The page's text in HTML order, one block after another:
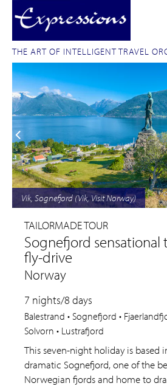
THE ART OF INTELLIGENT TRAVEL
Vik, Sognefjord (Vik, Visit Norway)
TAILORMADE TOUR
Sognefjord sensational
fly-drive
Norway
7 nights/8 days
Balestrand • Sognefjord •
Solvorn • Lustrafjord
This seven-night holiday is based
dramatic Sognefjord, one of the
Norwegian fjords and home to